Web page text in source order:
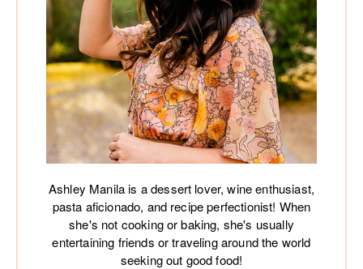
Ashley Manila is a dessert lover, wine enthusiast,
pasta aficionado, and recipe perfectionist! When
she's not cooking or baking, she's usually
entertaining friends or traveling around the world
seeking out good food!